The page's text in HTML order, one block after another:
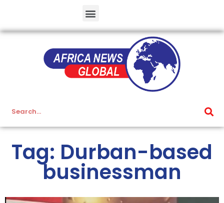
Tag: Durban-based
businessman